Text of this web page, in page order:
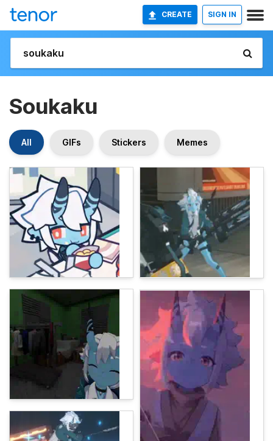
CREATE SIGN IN
Soukaku
All GIFs Stickers Memes